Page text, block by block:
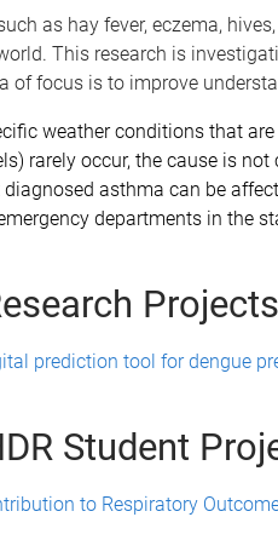
as hay fever, eczema,
This research is
of focus is to improve
weather conditions that
rarely occur, the cause is
asthma can be
departments in the
Projects
prediction tool for dengue
Student
to Respiratory